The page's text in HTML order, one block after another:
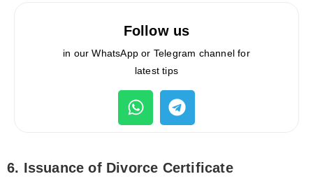
Follow us
in our WhatsApp or Telegram channel for
latest tips
6. Issuance of Divorce Certificate